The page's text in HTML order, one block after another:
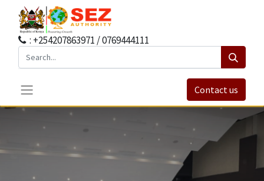
: +254207863971 / 0769444111
Contact us